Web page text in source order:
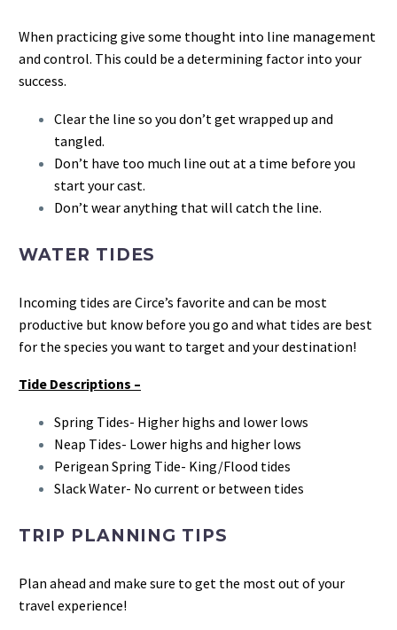
When practicing give some thought into line management
and control. This could be a determining factor into your
success.
Clear the line so you don’t get wrapped up and
tangled.
Don’t have too much line out at a time before you
start your cast.
Don’t wear anything that will catch the line.
WATER TIDES
Incoming tides are Circe’s favorite and can be most
productive but know before you go and what tides are best
for the species you want to target and your destination!
Tide Descriptions –
Spring Tides- Higher highs and lower lows
Neap Tides- Lower highs and higher lows
Perigean Spring Tide- King/Flood tides
Slack Water- No current or between tides
TRIP PLANNING TIPS
Plan ahead and make sure to get the most out of your
travel experience!